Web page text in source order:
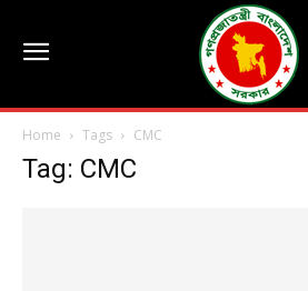
Home Tags CMC
Tag: CMC